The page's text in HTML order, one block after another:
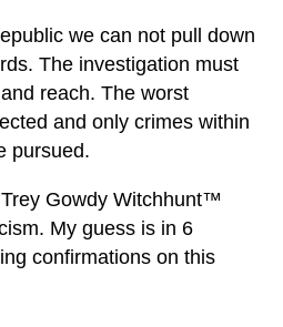
we can not pull down
The investigation must
reach. The worst
and only crimes within
pursued.
Gowdy Witchhunt™
My guess is in 6
confirmations on this